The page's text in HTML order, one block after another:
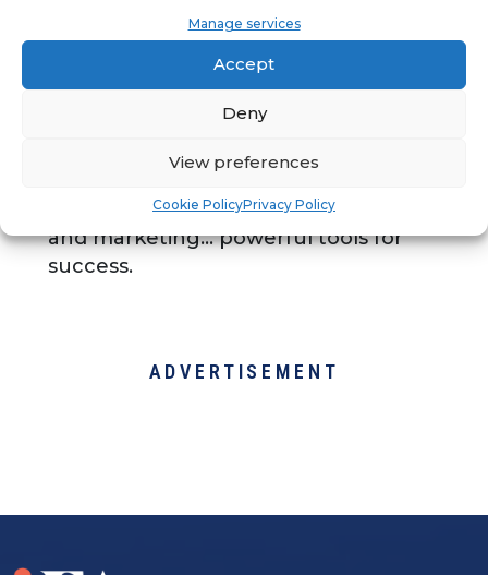
Manage services
Accept
Deny
View preferences
Cookie PolicyPrivacy Policy
opportunities. Built on nearly 50 years
of successful operations, this global
franchise program covers critical site
selection, site planning and
architectural, as well as industry-
nation-wide club program, training,
and marketing... powerful tools for
success.
ADVERTISEMENT